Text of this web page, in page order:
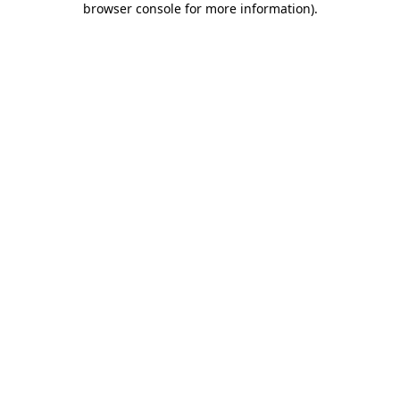
browser console for more information).